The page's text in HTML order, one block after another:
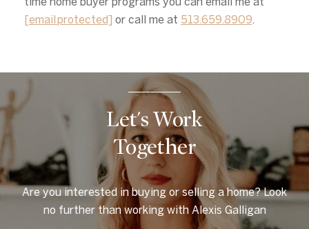
[email protected] or call me at 513.659.8909.
Let's Work
Together
Are you interested in buying or selling a home? Look
no further than working with Alexis Galligan